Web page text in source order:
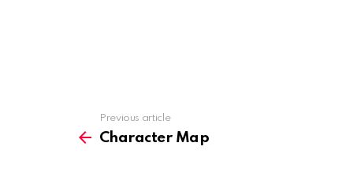
more
Previous article
Character Map